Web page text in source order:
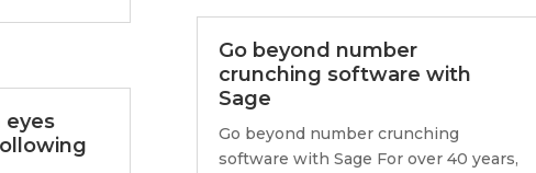
eyes
Go beyond number
crunching software with
Sage
Go beyond number crunching
software with Sage For over 40 years,